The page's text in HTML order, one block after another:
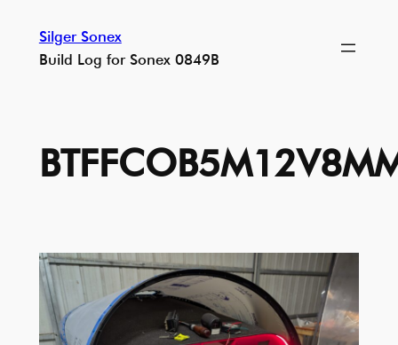
content
Silger Sonex
Build Log for Sonex 0849B